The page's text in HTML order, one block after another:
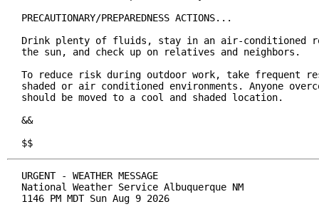
PRECAUTIONARY/PREPAREDNESS ACTIONS...
Drink plenty of fluids, stay in an air-conditioned
the sun, and check up on relatives and neighbors.
To reduce risk during outdoor work, take frequent
shaded or air conditioned environments. Anyone
should be moved to a cool and shaded location.
&&
$$
URGENT - WEATHER MESSAGE
National Weather Service Albuquerque NM
1146 PM MDT Sun Aug 9 2026